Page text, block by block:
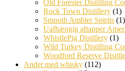
Old Forester Distilling
Rock Town Distillery (1)
Smooth Ambler Spirits (1)
Uafhængig aftapper
WhistlePig Distillery (1)
Wild Turkey Distilling
Woodford Reserve
Andet med whisky (112)